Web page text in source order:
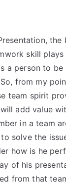
skill
a person to
from my
team spirit
add value
in a team
solve the
how is he
of his
from that